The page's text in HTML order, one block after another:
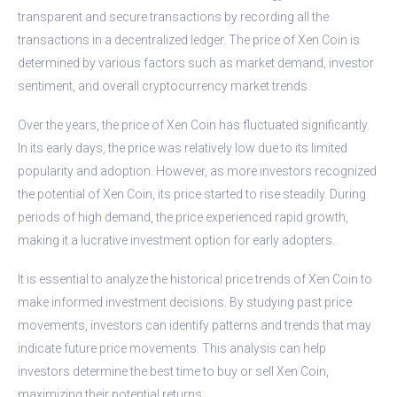
transparent and secure transactions by recording all the
transactions in a decentralized ledger. The price of Xen Coin is
determined by various factors such as market demand, investor
sentiment, and overall cryptocurrency market trends.
Over the years, the price of Xen Coin has fluctuated significantly.
In its early days, the price was relatively low due to its limited
popularity and adoption. However, as more investors recognized
the potential of Xen Coin, its price started to rise steadily. During
periods of high demand, the price experienced rapid growth,
making it a lucrative investment option for early adopters.
It is essential to analyze the historical price trends of Xen Coin to
make informed investment decisions. By studying past price
movements, investors can identify patterns and trends that may
indicate future price movements. This analysis can help
investors determine the best time to buy or sell Xen Coin,
maximizing their potential returns.